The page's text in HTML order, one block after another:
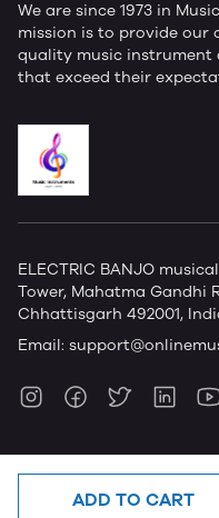
ADD TO CART
We are since 1973 in
mission is to provide our
quality music instrument
that exceed their
ELECTRIC BANJO
Tower, Mahatma Gandhi
Chhattisgarh 492001,
Email: